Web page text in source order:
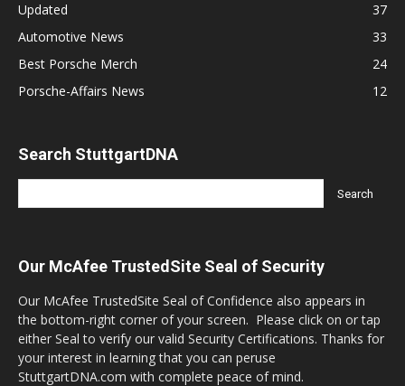
Updated
37
Automotive News
33
Best Porsche Merch
24
Porsche-Affairs News
12
Search StuttgartDNA
Our McAfee TrustedSite Seal of Security
Our McAfee TrustedSite Seal of Confidence also appears in
the bottom-right corner of your screen. Please click on or tap
either Seal to verify our valid Security Certifications. Thanks for
your interest in learning that you can peruse
StuttgartDNA.com with complete peace of mind.